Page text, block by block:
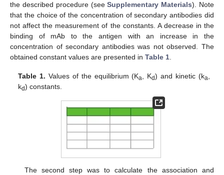
the described procedure (seeSupplementary Materials). Note
that the choice of the concentration of secondary antibodies did
not affect the measurement of the constants. A decrease in the
binding of mAb to the antigen with an increase in the
concentration of secondary antibodies was not observed. The
obtained constant values are presented in Table 1
Table 1. Values of the equilibrium (Ka , Kd) and kinetic (ka
kd) constants.
The second step was to calculate the association and